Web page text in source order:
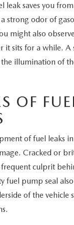
leak saves you
strong odor of
might also
it sits for a while.
illumination of
OF
of fuel leaks
Cracked or
culprit
fuel pump seal
of the vehicle